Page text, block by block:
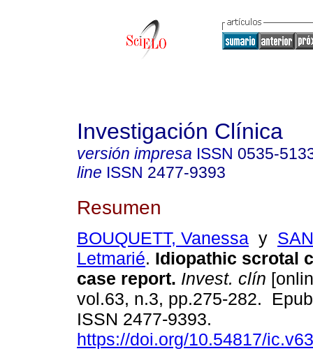
Investigación Clínica
versión impresa ISSN 0535-
line ISSN 2477-9393
Resumen
BOUQUETT, Vanessa y
Letmarié. Idiopathic scrotal
case report. Invest. clín
vol.63, n.3, pp.275-282.
ISSN 2477-9393.
https://doi.org/10.54817/